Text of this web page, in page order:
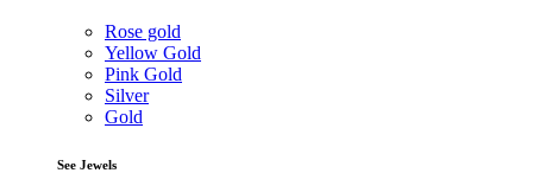
Rose gold
Yellow Gold
Pink Gold
Silver
Gold
See Jewels